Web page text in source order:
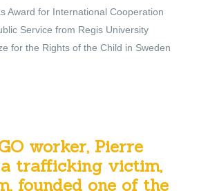
Award for International Cooperation
Service from Regis University
for the Rights of the Child in Sweden
worker, Pierre
trafficking victim,
founded one of the